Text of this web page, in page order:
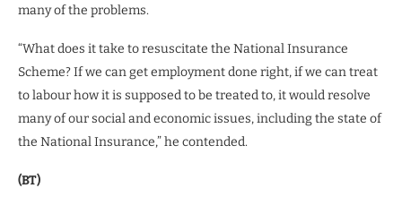
many of the problems.
“What does it take to resuscitate the National Insurance
Scheme? If we can get employment done right, if we can treat
to labour how it is supposed to be treated to, it would resolve
many of our social and economic issues, including the state of
the National Insurance,” he contended.
(BT)